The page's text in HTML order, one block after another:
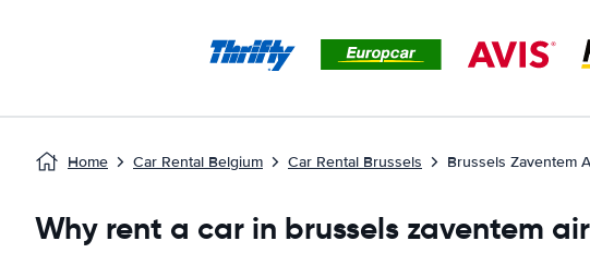
Home Car Rental Belgium Car Rental Brussels Brussels Zaventem
Why rent a car in brussels zaventem